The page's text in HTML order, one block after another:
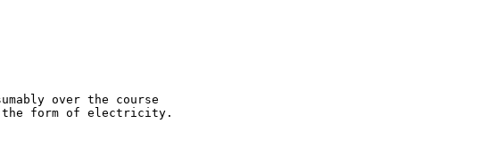
over the course
the form of electricity.